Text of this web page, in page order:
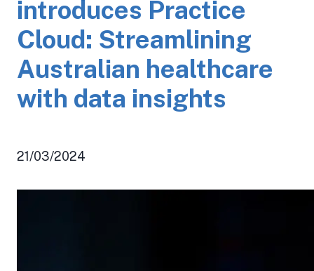
introduces Practice
Cloud: Streamlining
Australian healthcare
with data insights
21/03/2024